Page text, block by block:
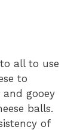
all to use
to
gooey
balls.
of